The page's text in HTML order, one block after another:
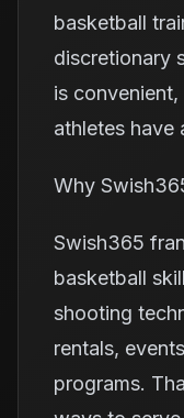
basketball
discretionary
is
athletes have
Why
Swish365
basketball
shooting
rentals,
programs.